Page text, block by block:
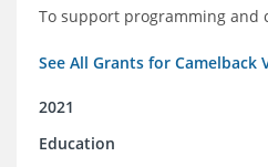
To support programming and
See All Grants for Camelback
2021
Education